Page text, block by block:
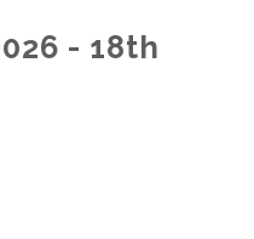
- 18th